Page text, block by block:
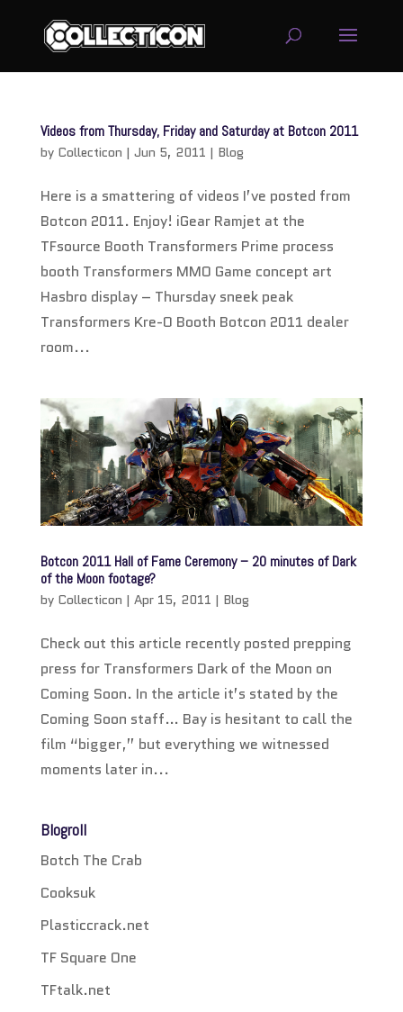
Videos from Thursday, Friday and Saturday at Botcon 2011
by Collecticon | Jun 5, 2011 | Blog
Here is a smattering of videos I’ve posted from
Botcon 2011. Enjoy! iGear Ramjet at the
TFsource Booth Transformers Prime process
booth Transformers MMO Game concept art
Hasbro display – Thursday sneek peak
Transformers Kre-O Booth Botcon 2011 dealer
room...
Botcon 2011 Hall of Fame Ceremony – 20 minutes of Dark
of the Moon footage?
by Collecticon | Apr 15, 2011 | Blog
Check out this article recently posted prepping
press for Transformers Dark of the Moon on
Coming Soon. In the article it’s stated by the
Coming Soon staff… Bay is hesitant to call the
film “bigger,” but everything we witnessed
moments later in...
Blogroll
Botch The Crab
Cooksuk
Plasticcrack.net
TF Square One
TFtalk.net